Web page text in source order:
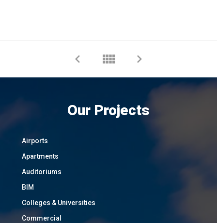
Our Projects
Airports
Apartments
Auditoriums
BIM
Colleges & Universities
Commercial